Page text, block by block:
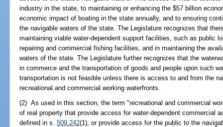
industry in the state, to maintaining or enhancing the $57 billion
economic impact of boating in the state annually, and to ensuring
the navigable waters of the state. The Legislature recognizes that
maintaining viable water-dependent support facilities, such as public
repairing and commercial fishing facilities, and in maintaining the
waters of the state. The Legislature further recognizes that the
in commerce and the transportation of goods and people upon such
transportation is not feasible unless there is access to and from the
recreational and commercial working waterfronts.
(2) As used in this section, the term "recreational and commercial
of real property that provide access for water-dependent commercial
defined in s.509.242(1), or provide access for the public to the